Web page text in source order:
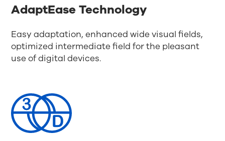
AdaptEase Technology
Easy adaptation, enhanced wide visual fields,
optimized intermediate field for the pleasant
use of digital devices.